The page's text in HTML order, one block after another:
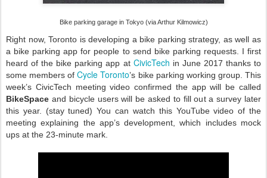
Bike parking garage in Tokyo (via Arthur Kilmowicz)
Right now, Toronto is developing a bike parking strategy, as well as
a bike parking app for people to send bike parking requests. I first
heard of the bike parking app at CivicTech in June 2017 thanks to
some members ofCycle Toronto’s bike parking working group. This
week’s CivicTech meeting video confirmed the app will be called
BikeSpace and bicycle users will be asked to fill out a survey later
this year. (stay tuned) You can watch this YouTube video of the
meeting explaining the app’s development, which includes mock
ups at the 23-minute mark.